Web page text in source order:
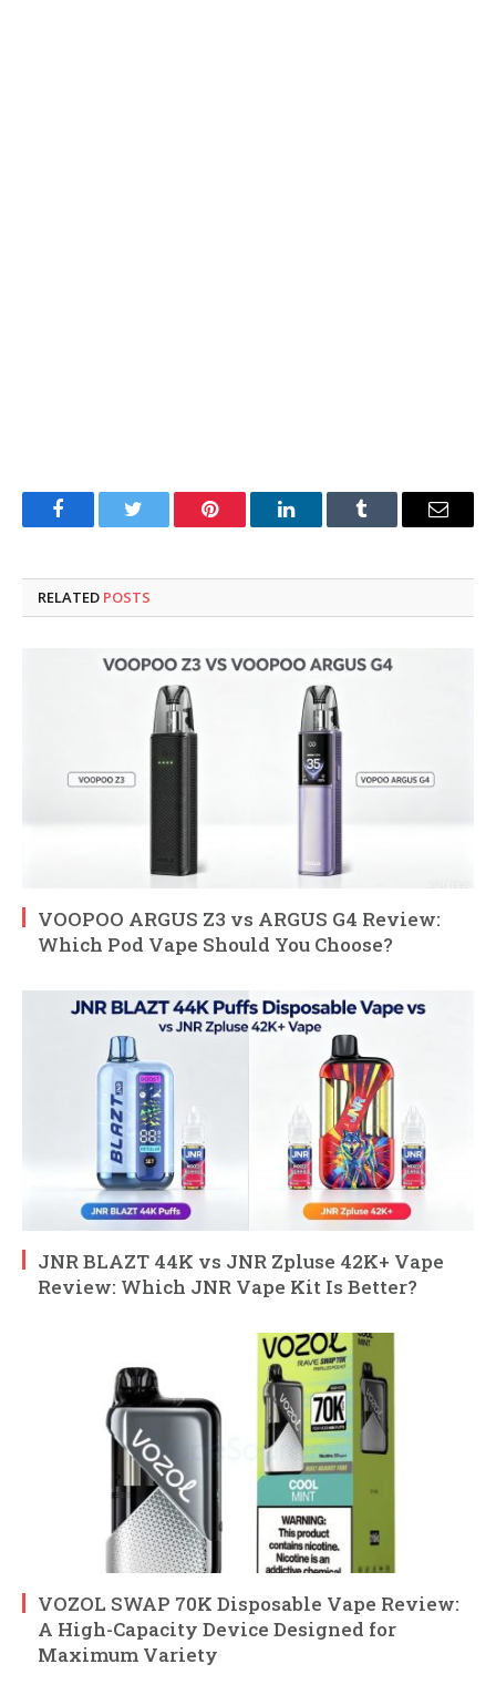
FacebookTwitter Pinterest LinkedInTumblr Email
RELATED POSTS
VOOPOO ARGUS Z3 vs ARGUS G4 Review:
Which Pod Vape Should You Choose?
JNR BLAZT 44K vs JNR Zpluse 42K+ Vape
Review: Which JNR Vape Kit Is Better?
VOZOL SWAP 70K Disposable Vape Review:
A High-Capacity Device Designed for
Maximum Variety